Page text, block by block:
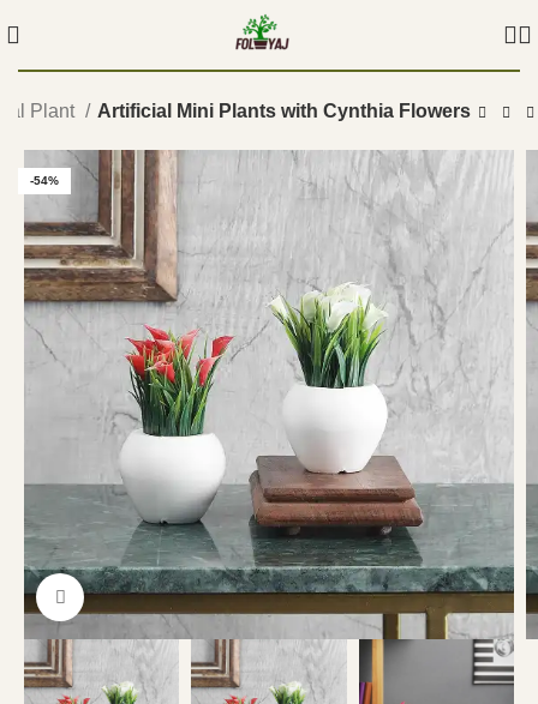
Plant Artificial Mini Plants with Cynthia Flowers
-54%
Click to enlarge